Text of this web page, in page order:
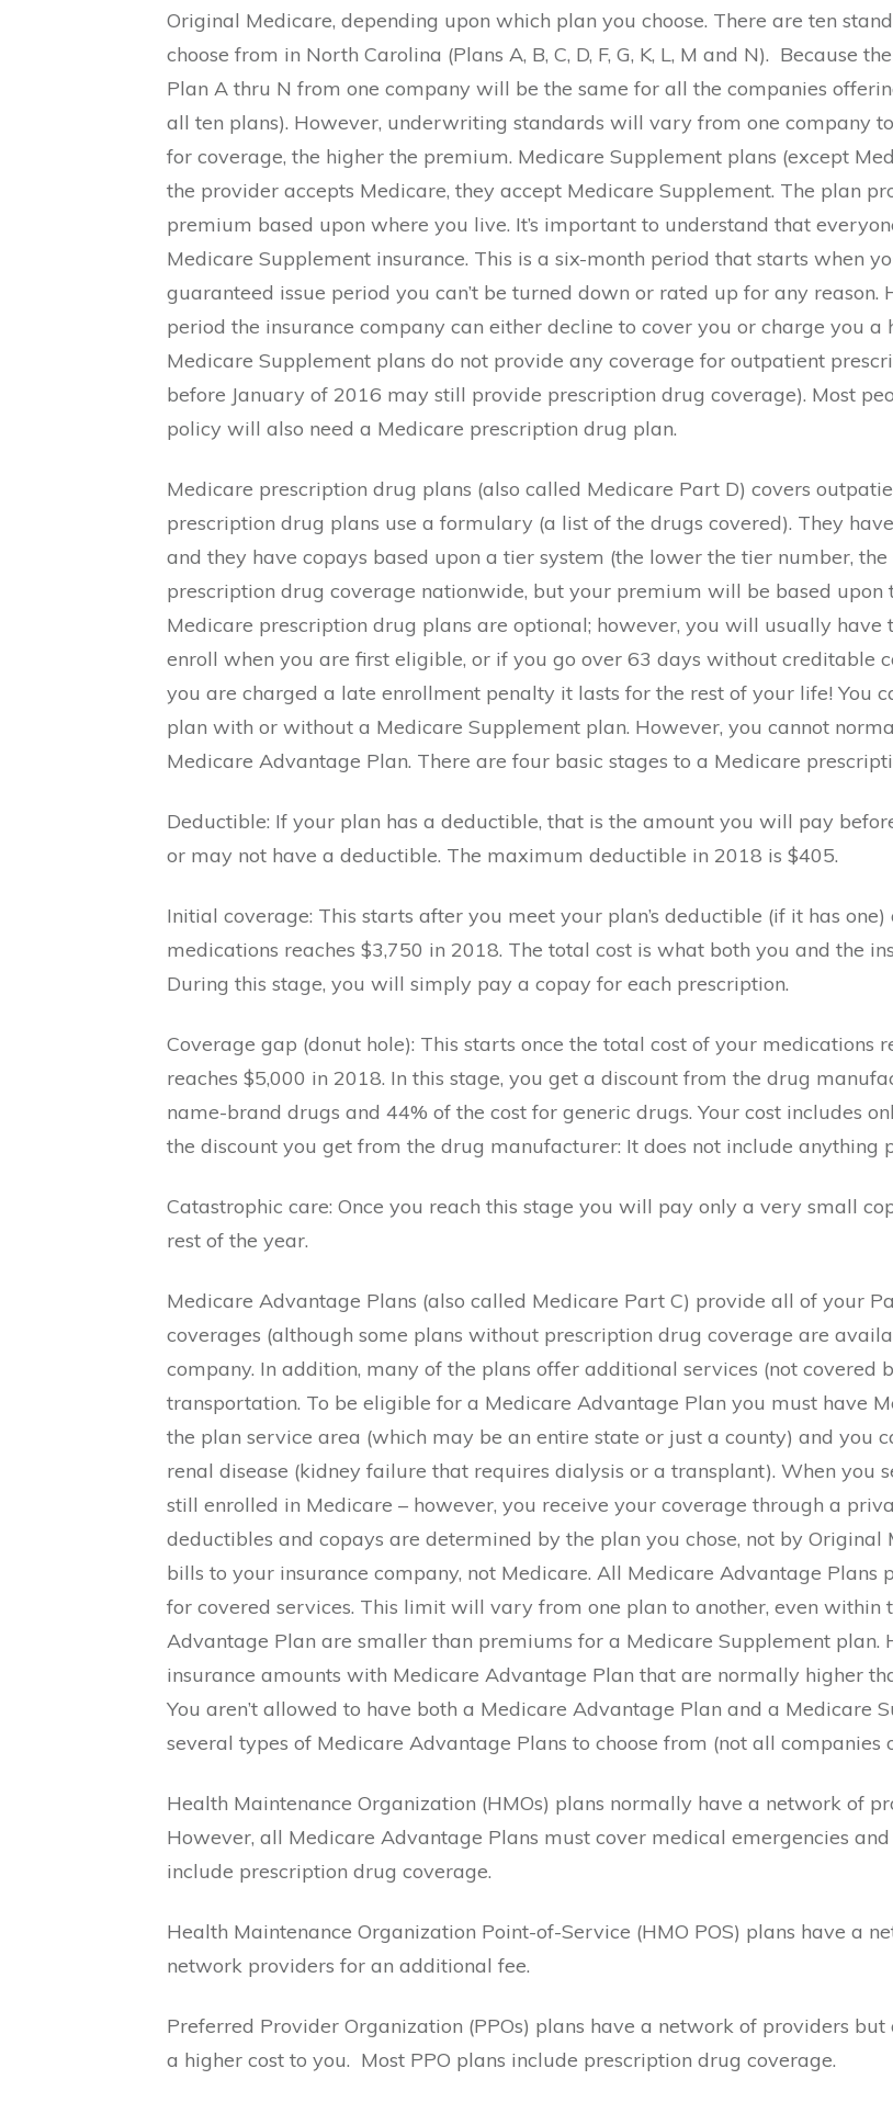
Original Medicare, depending upon which plan you choose. There are ten
choose from in North Carolina (Plans A, B, C, D, F, G, K, L, M and N). Because
Plan A thru N from one company will be the same for all the companies
all ten plans). However, underwriting standards will vary from one company
for coverage, the higher the premium. Medicare Supplement plans (except
the provider accepts Medicare, they accept Medicare Supplement. The plan
premium based upon where you live. It’s important to understand that
Medicare Supplement insurance. This is a six-month period that starts when
guaranteed issue period you can’t be turned down or rated up for any
period the insurance company can either decline to cover you or charge you
Medicare Supplement plans do not provide any coverage for outpatient
before January of 2016 may still provide prescription drug coverage). Most
policy will also need a Medicare prescription drug plan.
Medicare prescription drug plans (also called Medicare Part D) covers
prescription drug plans use a formulary (a list of the drugs covered). They
and they have copays based upon a tier system (the lower the tier number,
prescription drug coverage nationwide, but your premium will be based upon
Medicare prescription drug plans are optional; however, you will usually
enroll when you are first eligible, or if you go over 63 days without creditable
you are charged a late enrollment penalty it lasts for the rest of your life! You
plan with or without a Medicare Supplement plan. However, you cannot
Medicare Advantage Plan. There are four basic stages to a Medicare
Deductible: If your plan has a deductible, that is the amount you will pay
or may not have a deductible. The maximum deductible in 2018 is $405.
Initial coverage: This starts after you meet your plan’s deductible (if it has
medications reaches $3,750 in 2018. The total cost is what both you and the
During this stage, you will simply pay a copay for each prescription.
Coverage gap (donut hole): This starts once the total cost of your medications
reaches $5,000 in 2018. In this stage, you get a discount from the drug
name-brand drugs and 44% of the cost for generic drugs. Your cost includes
the discount you get from the drug manufacturer: It does not include anything
Catastrophic care: Once you reach this stage you will pay only a very small
rest of the year.
Medicare Advantage Plans (also called Medicare Part C) provide all of your
coverages (although some plans without prescription drug coverage are
company. In addition, many of the plans offer additional services (not covered
transportation. To be eligible for a Medicare Advantage Plan you must have
the plan service area (which may be an entire state or just a county) and you
renal disease (kidney failure that requires dialysis or a transplant). When you
still enrolled in Medicare – however, you receive your coverage through a
deductibles and copays are determined by the plan you chose, not by
bills to your insurance company, not Medicare. All Medicare Advantage
for covered services. This limit will vary from one plan to another, even within
Advantage Plan are smaller than premiums for a Medicare Supplement plan.
insurance amounts with Medicare Advantage Plan that are normally higher
You aren’t allowed to have both a Medicare Advantage Plan and a Medicare
several types of Medicare Advantage Plans to choose from (not all companies
Health Maintenance Organization (HMOs) plans normally have a network of
However, all Medicare Advantage Plans must cover medical emergencies
include prescription drug coverage.
Health Maintenance Organization Point-of-Service (HMO POS) plans have a
network providers for an additional fee.
Preferred Provider Organization (PPOs) plans have a network of providers
a higher cost to you. Most PPO plans include prescription drug coverage.